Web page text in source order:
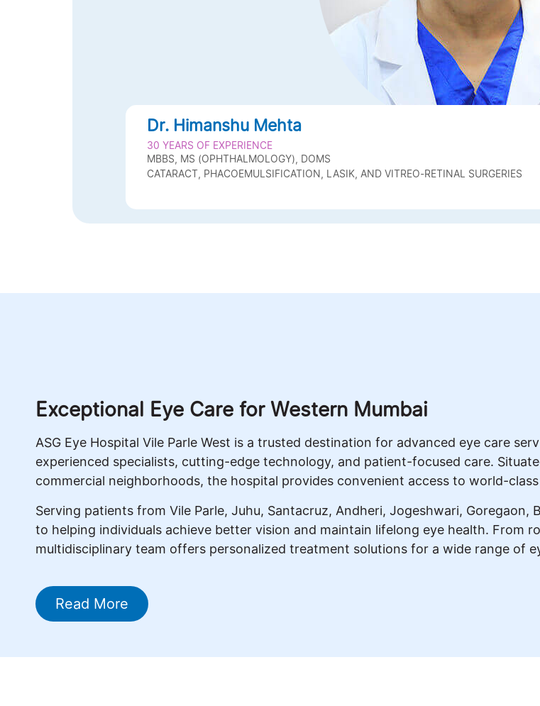
Dr. Himanshu Mehta
30 YEARS OF EXPERIENCE
MBBS, MS (OPHTHALMOLOGY), DOMS
CATARACT, PHACOEMULSIFICATION, LASIK, AND VITREO-RETINAL SURGERIES
Exceptional Eye Care for Western Mumbai
ASG Eye Hospital Vile Parle West is a trusted destination for advanced eye care
experienced specialists, cutting-edge technology, and patient-focused care.
commercial neighborhoods, the hospital provides convenient access to world-
Serving patients from Vile Parle, Juhu, Santacruz, Andheri, Jogeshwari, Goregaon,
to helping individuals achieve better vision and maintain lifelong eye health. From
multidisciplinary team offers personalized treatment solutions for a wide range of
Read More